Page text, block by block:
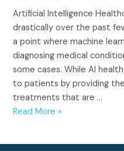
Artificial Intelligence
drastically over the past
a point where machine
diagnosing medical
some cases. While AI
to patients by providing
treatments that are …
Artificial
Read More »